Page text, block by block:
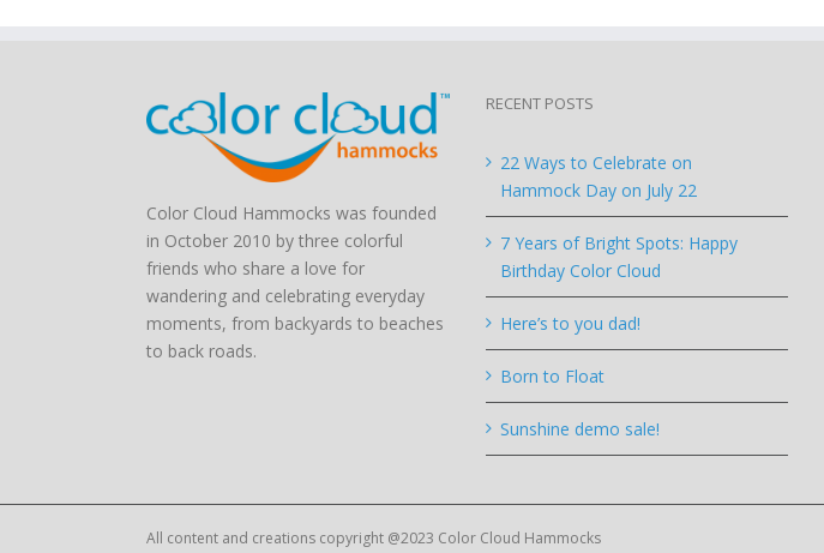
Color Cloud Hammocks was founded
in October 2010 by three colorful
friends who share a love for
wandering and celebrating everyday
moments, from backyards to beaches
to back roads.
RECENT POSTS
22 Ways to Celebrate on
Hammock Day on July 22
7 Years of Bright Spots: Happy
Birthday Color Cloud
Here’s to you dad!
Born to Float
Sunshine demo sale!
All content and creations copyright @2023 Color Cloud Hammocks